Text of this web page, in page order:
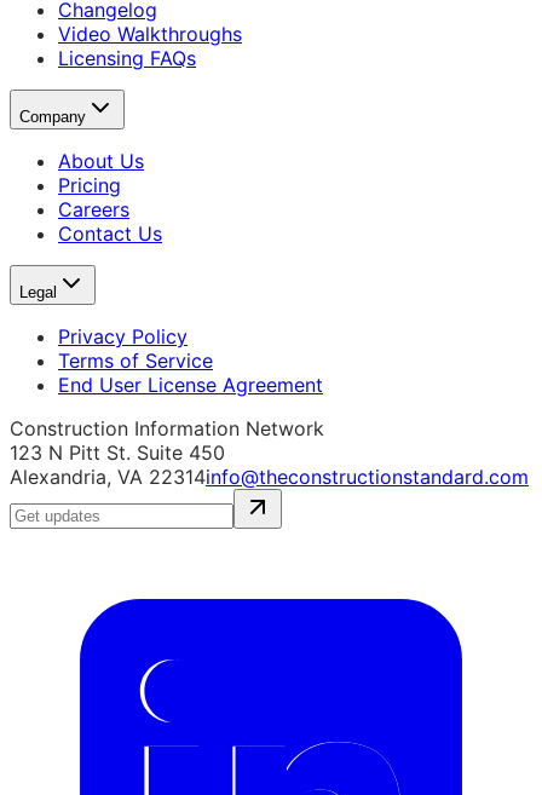
Changelog
Video Walkthroughs
Licensing FAQs
Company
About Us
Pricing
Careers
Contact Us
Legal
Privacy Policy
Terms of Service
End User License Agreement
Construction Information Network
123 N Pitt St. Suite 450
Alexandria, VA 22314info@theconstructionstandard.com